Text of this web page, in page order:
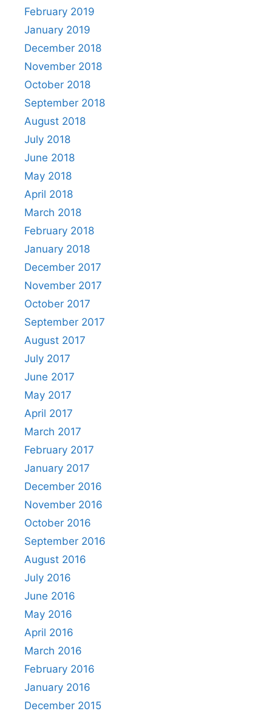
February 2019
January 2019
December 2018
November 2018
October 2018
September 2018
August 2018
July 2018
June 2018
May 2018
April 2018
March 2018
February 2018
January 2018
December 2017
November 2017
October 2017
September 2017
August 2017
July 2017
June 2017
May 2017
April 2017
March 2017
February 2017
January 2017
December 2016
November 2016
October 2016
September 2016
August 2016
July 2016
June 2016
May 2016
April 2016
March 2016
February 2016
January 2016
December 2015